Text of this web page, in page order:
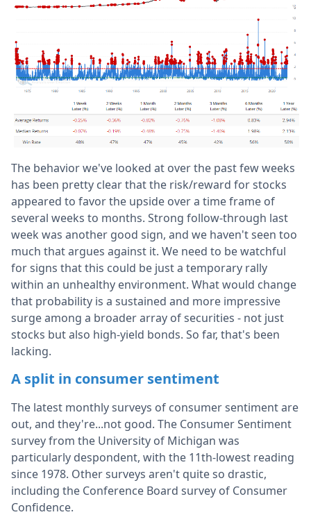
The behavior we've looked at over the past few weeks
has been pretty clear that the risk/reward for stocks
appeared to favor the upside over a time frame of
several weeks to months. Strong follow-through last
week was another good sign, and we haven't seen too
much that argues against it. We need to be watchful
for signs that this could be just a temporary rally
within an unhealthy environment. What would change
that probability is a sustained and more impressive
surge among a broader array of securities - not just
stocks but also high-yield bonds. So far, that's been
lacking.
A split in consumer sentiment
The latest monthly surveys of consumer sentiment are
out, and they're...not good. The Consumer Sentiment
survey from the University of Michigan was
particularly despondent, with the 11th-lowest reading
since 1978. Other surveys aren't quite so drastic,
including the Conference Board survey of Consumer
Confidence.